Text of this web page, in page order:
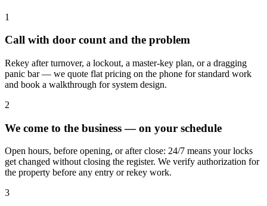
1
Call with door count and the problem
Rekey after turnover, a lockout, a master-key plan, or a dragging
panic bar — we quote flat pricing on the phone for standard work
and book a walkthrough for system design.
2
We come to the business — on your schedule
Open hours, before opening, or after close: 24/7 means your locks
get changed without closing the register. We verify authorization for
the property before any entry or rekey work.
3